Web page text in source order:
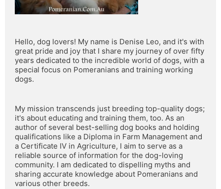
Hello, dog lovers! My name is Denise Leo, and it's with
great pride and joy that I share my journey of over fifty
years dedicated to the incredible world of dogs, with a
special focus on Pomeranians and training working
dogs.
My mission transcends just breeding top-quality dogs;
it's about educating and training them, too. As an
author of several best-selling dog books and holding
qualifications like a Diploma in Farm Management and
a Certificate IV in Agriculture, I aim to serve as a
reliable source of information for the dog-loving
community. I am dedicated to dispelling myths and
sharing accurate knowledge about Pomeranians and
various other breeds.